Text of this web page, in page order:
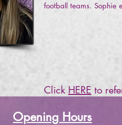
football teams. Sophie
Click HERE to
Opening Hours